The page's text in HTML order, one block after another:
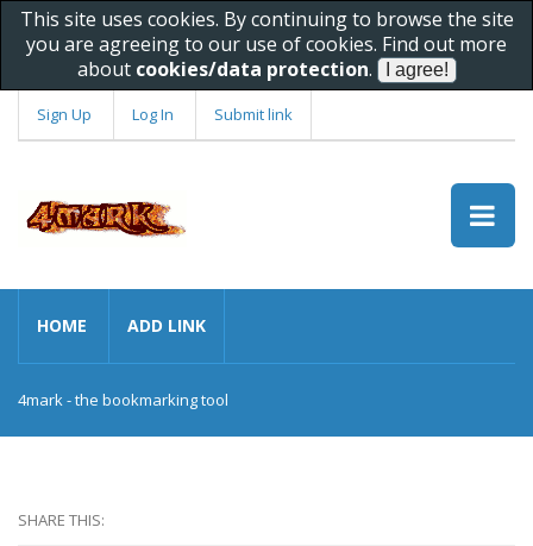
This site uses cookies. By continuing to browse the site
you are agreeing to our use of cookies. Find out more
about cookies/data protection.
Sign Up Log In Submit link
HOME ADD LINK
4mark - the bookmarking tool
SHARE THIS: